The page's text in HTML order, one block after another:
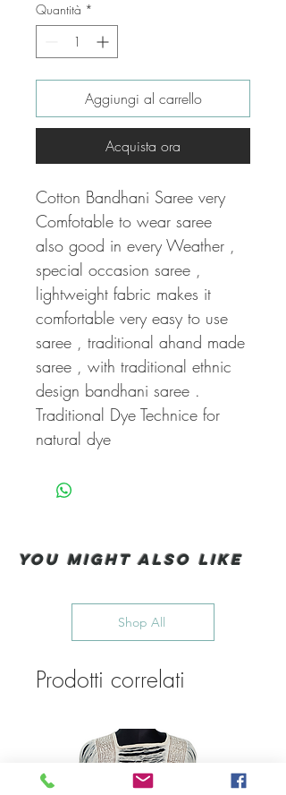
Quantità *
Aggiungi al carrello
Acquista ora
Cotton Bandhani Saree very
Comfotable to wear saree
also good in every Weather ,
special occasion saree ,
lightweight fabric makes it
comfortable very easy to use
saree , traditional ahand made
saree , with traditional ethnic
design bandhani saree .
Traditional Dye Technice for
natural dye
You Might also like
Shop All
Prodotti correlati